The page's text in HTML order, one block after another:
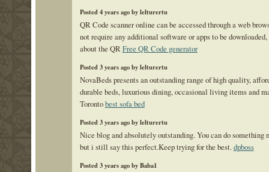
Posted 4 years ago by lelturertu
QR Code scanner online can be accessed through a web
not require any additional software or apps to be
about the QR Free QR Code generator
Posted 3 years ago by lelturertu
NovaBeds presents an outstanding range of high quality,
durable beds, luxurious dining, occasional living items and
Torontobest sofa bed
Posted 3 years ago by lelturertu
Nice blog and absolutely outstanding. You can do something
but i still say this perfect.Keep trying for the best.dpboss
Posted 3 years ago by Baba1